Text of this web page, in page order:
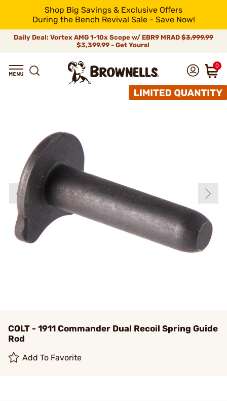
Shop Big Savings & Exclusive Offers
During the Bench Revival Sale - Save Now!
Daily Deal: Vortex AMG 1-10x Scope w/ EBR9 MRAD $3,999.99
$3,399.99 - Get Yours!
0
COLT - 1911 Commander Dual Recoil Spring Guide
Rod
Add To Favorite